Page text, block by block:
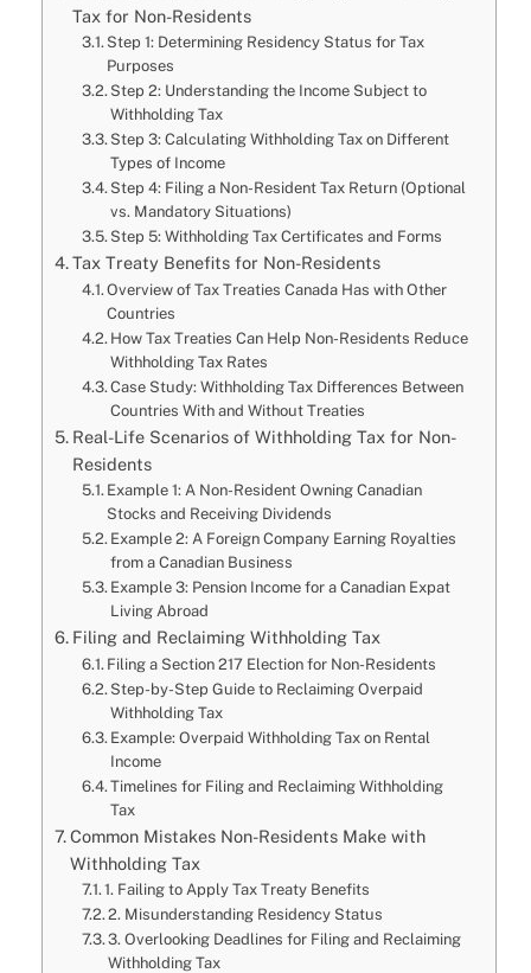
Tax for Non-Residents
Step 1: Determining Residency Status for Tax
Purposes
Step 2: Understanding the Income Subject to
Withholding Tax
Step 3: Calculating Withholding Tax on Different
Types of Income
Step 4: Filing a Non-Resident Tax Return (Optional
vs. Mandatory Situations)
Step 5: Withholding Tax Certificates and Forms
Tax Treaty Benefits for Non-Residents
Overview of Tax Treaties Canada Has with Other
Countries
How Tax Treaties Can Help Non-Residents Reduce
Withholding Tax Rates
Case Study: Withholding Tax Differences Between
Countries With and Without Treaties
Real-Life Scenarios of Withholding Tax for Non-
Residents
Example 1: A Non-Resident Owning Canadian
Stocks and Receiving Dividends
Example 2: A Foreign Company Earning Royalties
from a Canadian Business
Example 3: Pension Income for a Canadian Expat
Living Abroad
Filing and Reclaiming Withholding Tax
Filing a Section 217 Election for Non-Residents
Step-by-Step Guide to Reclaiming Overpaid
Withholding Tax
Example: Overpaid Withholding Tax on Rental
Income
Timelines for Filing and Reclaiming Withholding
Tax
Common Mistakes Non-Residents Make with
Withholding Tax
1. Failing to Apply Tax Treaty Benefits
2. Misunderstanding Residency Status
3. Overlooking Deadlines for Filing and Reclaiming
Withholding Tax